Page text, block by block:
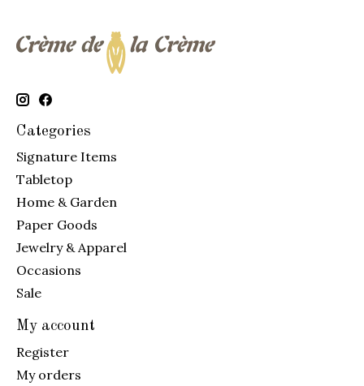
Categories
Signature Items
Tabletop
Home & Garden
Paper Goods
Jewelry & Apparel
Occasions
Sale
My account
Register
My orders